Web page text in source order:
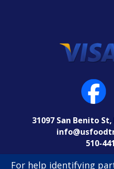
31097 San Benito
510-
For help identifying